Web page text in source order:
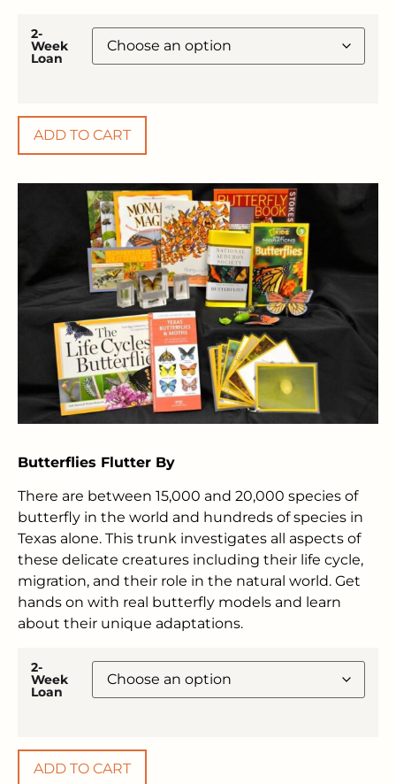
2-
Week
Loan
ADD TO CART
Butterflies Flutter By
There are between 15,000 and 20,000 species of
butterfly in the world and hundreds of species in
Texas alone. This trunk investigates all aspects of
these delicate creatures including their life cycle,
migration, and their role in the natural world. Get
hands on with real butterfly models and learn
about their unique adaptations.
2-
Week
Loan
ADD TO CART